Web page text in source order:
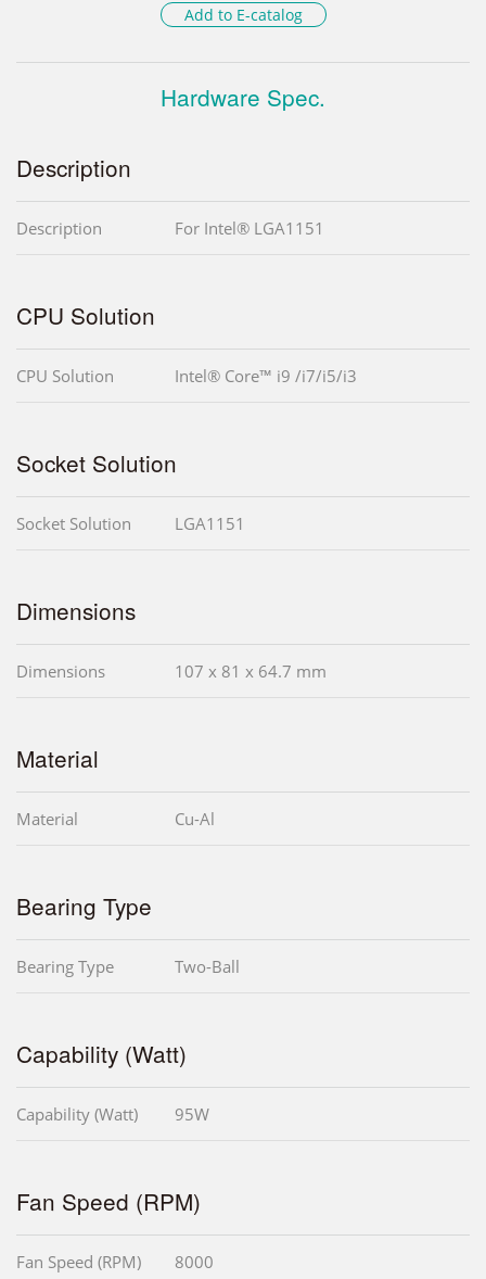
Add to E-catalog
Hardware Spec.
Description
Description For Intel® LGA1151
CPU Solution
CPU Solution Intel® Core™ i9 /i7/i5/i3
Socket Solution
Socket Solution LGA1151
Dimensions
Dimensions 107 x 81 x 64.7 mm
Material
Material Cu-Al
Bearing Type
Bearing Type Two-Ball
Capability (Watt)
Capability (Watt) 95W
Fan Speed (RPM)
Fan Speed (RPM) 8000